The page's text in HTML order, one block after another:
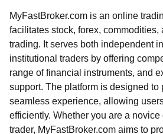
MyFastBroker.com is an online
facilitates stock, forex, commodities,
trading. It serves both independent
institutional traders by offering
range of financial instruments, and
support. The platform is designed to
seamless experience, allowing
efficiently. Whether you are a novice
trader, MyFastBroker.com aims to